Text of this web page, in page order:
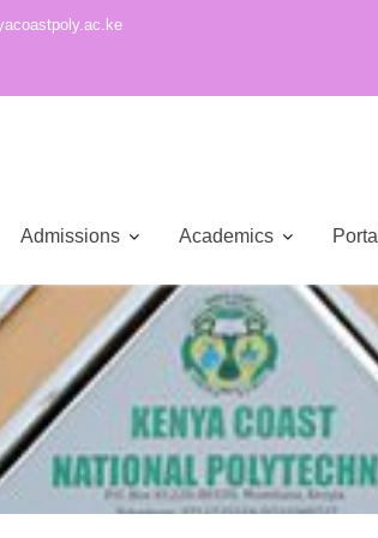
Admissions Academics Portal